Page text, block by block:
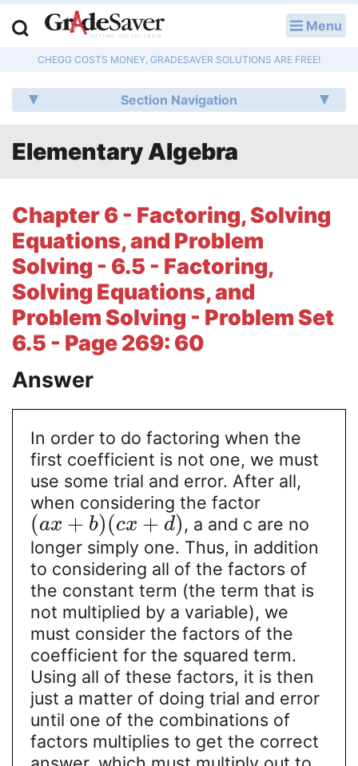
Menu
CHEGG COSTS MONEY, GRADESAVER SOLUTIONS ARE FREE!
Section Navigation
Elementary Algebra
Chapter 6 - Factoring, Solving
Equations, and Problem
Solving - 6.5 - Factoring,
Solving Equations, and
Problem Solving - Problem Set
6.5 - Page 269: 60
Answer
In order to do factoring when the
first coefficient is not one, we must
use some trial and error. After all,
when considering the factor
(ax + b)(cx + d), a and c are no
longer simply one. Thus, in addition
to considering all of the factors of
the constant term (the term that is
not multiplied by a variable), we
must consider the factors of the
coefficient for the squared term.
Using all of these factors, it is then
just a matter of doing trial and error
until one of the combinations of
factors multiplies to get the correct
Q & A
Lesson Plans
Literature Essays
College Application Essays
Textbook Answers
Writing Help